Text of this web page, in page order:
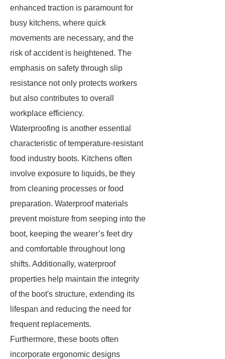
enhanced traction is paramount for
busy kitchens, where quick
movements are necessary, and the
risk of accident is heightened. The
emphasis on safety through slip
resistance not only protects workers
but also contributes to overall
workplace efficiency.
Waterproofing is another essential
characteristic of temperature-resistant
food industry boots. Kitchens often
involve exposure to liquids, be they
from cleaning processes or food
preparation. Waterproof materials
prevent moisture from seeping into the
boot, keeping the wearer’s feet dry
and comfortable throughout long
shifts. Additionally, waterproof
properties help maintain the integrity
of the boot's structure, extending its
lifespan and reducing the need for
frequent replacements.
Furthermore, these boots often
incorporate ergonomic designs